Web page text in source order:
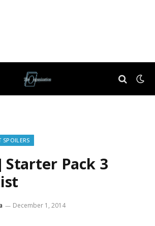
SPOILERS
Starter Pack 3
December 1, 2014